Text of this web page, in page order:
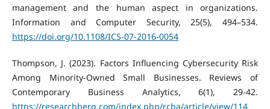
management and the human aspect in organizations.
Information and Computer Security, 25(5), 494–534.
https://doi.org/10.1108/ICS-07-2016-0054
Thompson, J. (2023). Factors Influencing Cybersecurity Risk
Among Minority-Owned Small Businesses. Reviews of
Contemporary Business Analytics, 6(1), 29-42.
https://researchberg.com/index.php/rcba/article/view/114